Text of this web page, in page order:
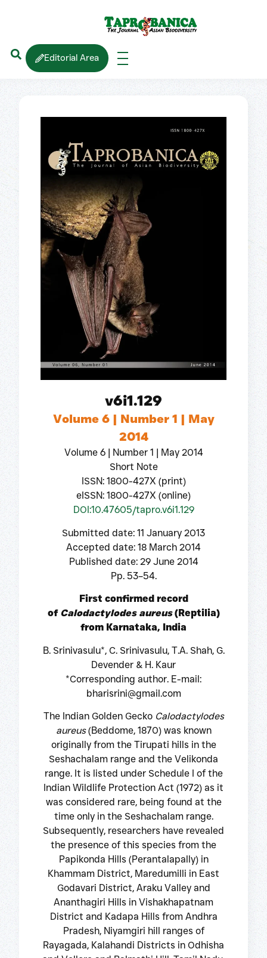
Editorial Area
v6i1.129
Volume 6 | Number 1 | May
2014
Volume 6 | Number 1 | May 2014
Short Note
ISSN: 1800-427X (print)
eISSN: 1800-427X (online)
DOI:10.47605/tapro.v6i1.129
Submitted date: 11 January 2013
Accepted date: 18 March 2014
Published date: 29 June 2014
Pp. 53–54.
First confirmed record
of Calodactylodes aureus(Reptilia)
from Karnataka, India
B. Srinivasulu*, C. Srinivasulu, T.A. Shah, G.
Devender & H. Kaur
*Corresponding author. E-mail:
bharisrini@gmail.com
The Indian Golden Gecko Calodactylodes
aureus(Beddome, 1870) was known
originally from the Tirupati hills in the
Seshachalam range and the Velikonda
range. It is listed under Schedule I of the
Indian Wildlife Protection Act (1972) as it
was considered rare, being found at the
time only in the Seshachalam range.
Subsequently, researchers have revealed
the presence of this species from the
Papikonda Hills (Perantalapally) in
Khammam District, Maredumilli in East
Godavari District, Araku Valley and
Ananthagiri Hills in Vishakhapatnam
District and Kadapa Hills from Andhra
Pradesh, Niyamgiri hill ranges of
Rayagada, Kalahandi Districts in Odhisha